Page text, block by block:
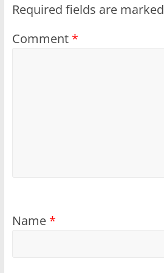
Required fields are marked
Comment *
Name *